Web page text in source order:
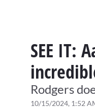
SEE IT:
Rodgers
10/15/2024, 1:52